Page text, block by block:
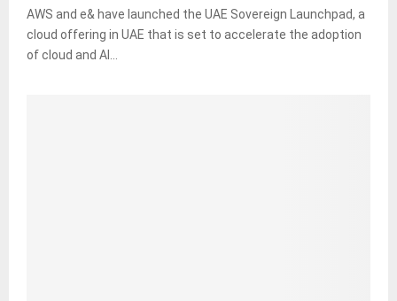
AWS and e& have launched the UAE Sovereign Launchpad, a
cloud offering in UAE that is set to accelerate the adoption
of cloud and AI...